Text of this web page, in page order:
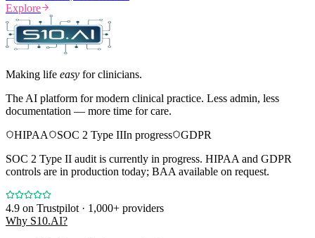
Explore
Making life easy for clinicians.
The AI platform for modern clinical practice. Less admin, less
documentation — more time for care.
HIPAA
SOC 2 Type IIIn progress
GDPR
SOC 2 Type II audit is currently in progress. HIPAA and GDPR
controls are in production today; BAA available on request.
4.9 on Trustpilot · 1,000+ providers
Why S10.AI?